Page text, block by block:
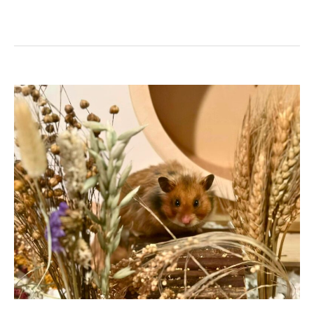
Guinea
Pig
Cage
Ideas